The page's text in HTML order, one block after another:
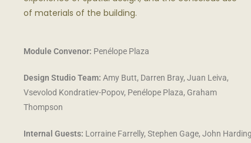
of materials of the building.
Module Convenor: Penélope Plaza
Design Studio Team: Amy Butt, Darren Bray, Juan Leiva,
Vsevolod Kondratiev-Popov, Penélope Plaza, Graham
Thompson
Internal Guests: Lorraine Farrelly, Stephen Gage, John